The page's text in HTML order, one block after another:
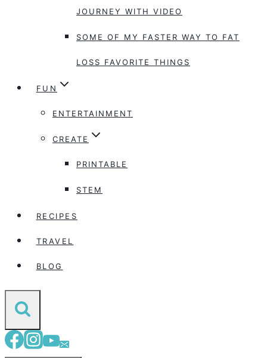
JOURNEY WITH VIDEO
SOME OF MY FASTER WAY TO FAT
LOSS FAVORITE THINGS
FUN
ENTERTAINMENT
CREATE
PRINTABLE
STEM
RECIPES
TRAVEL
BLOG